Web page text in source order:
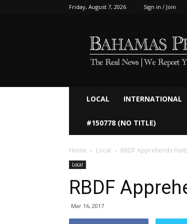
Friday, August 7, 2026 Sign in / Join
LOCAL INTERNATIONAL
#150778 (NO TITLE)
Home Local RBDF Apprehends
Local
RBDF
Mar 16, 2017